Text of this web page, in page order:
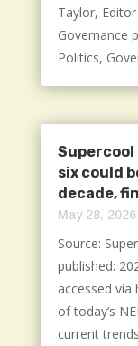
Taylor,
Governance
Politics,
Supercool
six could
decade,
May 28, 2026
Source:
published:
accessed via
of today’s
current